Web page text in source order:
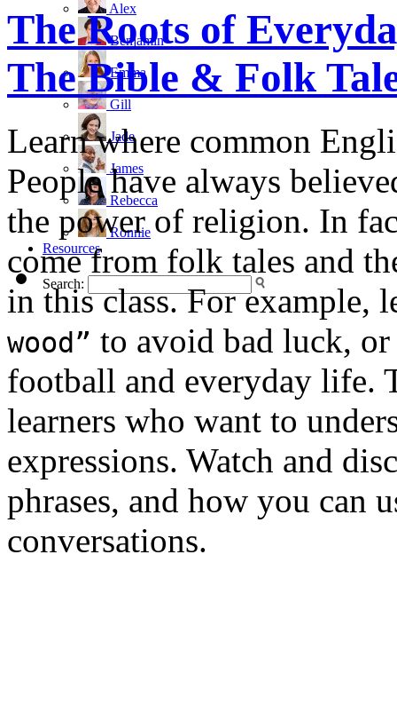
Alex
Benjamin
Emma
Gill
Jade
James
Rebecca
Ronnie
Resources
Search:
The Roots of
The Bible & Folk
Learn where common
People have always
the power of religion. In
come from folk tales and
in this class. For example,
wood” to avoid bad luck,
football and everyday life.
learners who want to
expressions. Watch and
phrases, and how you can
conversations.